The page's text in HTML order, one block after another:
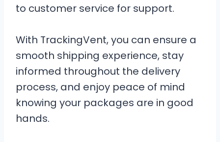
to customer service for support.
With TrackingVent, you can ensure a
smooth shipping experience, stay
informed throughout the delivery
process, and enjoy peace of mind
knowing your packages are in good
hands.